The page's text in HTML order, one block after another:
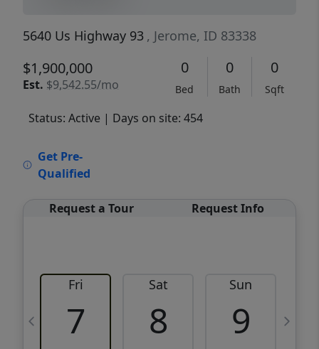
5640 Us Highway 93 , Jerome, ID 83338
$1,900,000
Est. $9,542.55/mo
0
Bed
0
Bath
0
Sqft
Status: Active | Days on site: 454
Get Pre-
Qualified
Request a Tour Request Info
Fri
7
Sat
8
Sun
9